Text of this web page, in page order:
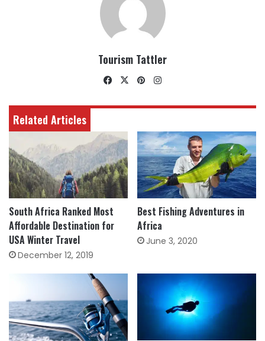
Tourism Tattler
Facebook
X Pinterest
Related Articles
South Africa Ranked Most
Affordable Destination for
USA Winter Travel
December 12, 2019
Best Fishing Adventures in
Africa
June 3, 2020